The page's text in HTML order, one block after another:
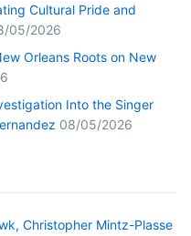
Cultural Pride and
05/2026
Orleans Roots on New
Into the Singer
08/05/2026
Christopher Mintz-Plasse